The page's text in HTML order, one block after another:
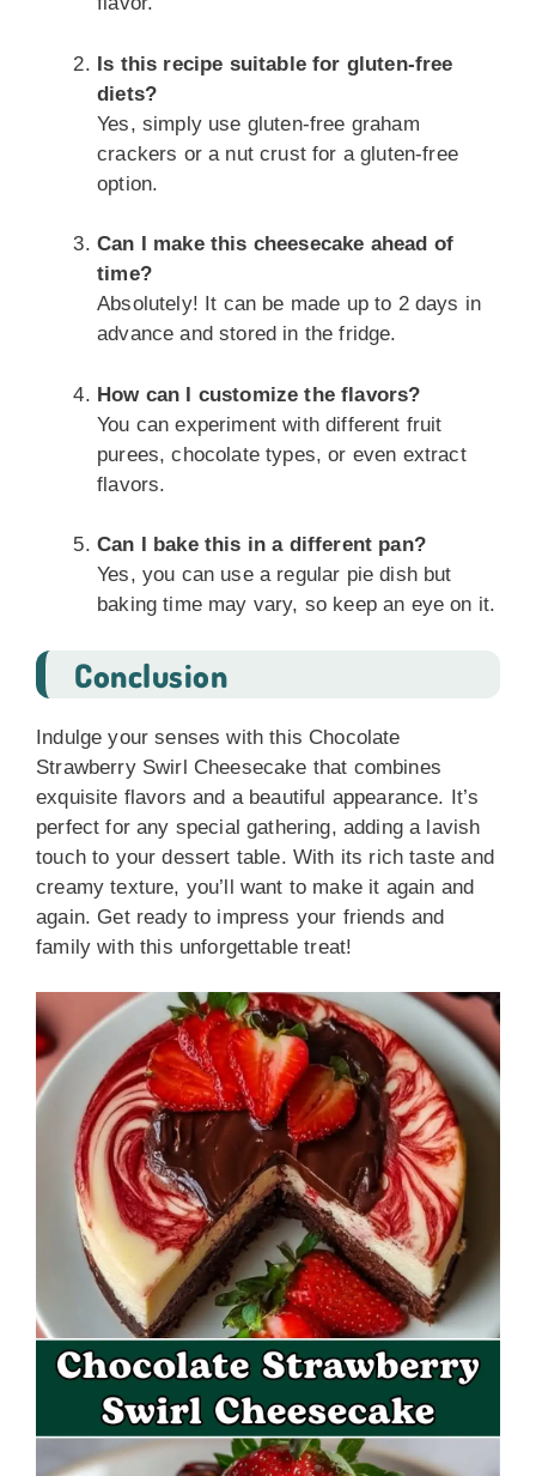
Is this recipe suitable for gluten-free
diets?
Yes, simply use gluten-free graham
crackers or a nut crust for a gluten-free
option.
Can I make this cheesecake ahead of
time?
Absolutely! It can be made up to 2 days in
advance and stored in the fridge.
How can I customize the flavors?
You can experiment with different fruit
purees, chocolate types, or even extract
flavors.
Can I bake this in a different pan?
Yes, you can use a regular pie dish but
baking time may vary, so keep an eye on it.
Conclusion
Indulge your senses with this Chocolate
Strawberry Swirl Cheesecake that combines
exquisite flavors and a beautiful appearance. It’s
perfect for any special gathering, adding a lavish
touch to your dessert table. With its rich taste and
creamy texture, you’ll want to make it again and
again. Get ready to impress your friends and
family with this unforgettable treat!